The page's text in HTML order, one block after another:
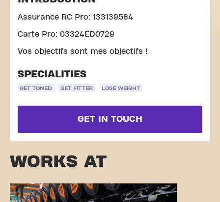
Assurance RC Pro: 133139584
Carte Pro: 03324ED0729
Vos objectifs sont mes objectifs !
SPECIALITIES
GET TONED GET FITTER LOSE WEIGHT
GET IN TOUCH
WORKS AT